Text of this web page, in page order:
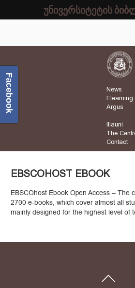
News
Elearning
Argus
Iliauni
The
Contact
EBSCOHOST EBOOK
EBSCOhost Ebook Open Access – The
2700 e-books, which cover almost all
mainly designed for the highest level of
Facebook
უნივერსიტეტის